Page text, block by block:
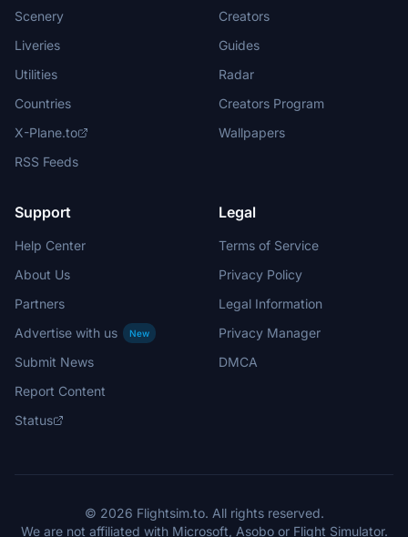
Scenery
Liveries
Utilities
Countries
X-Plane.to
RSS Feeds
Creators
Guides
Radar
Creators Program
Wallpapers
Support
Help Center
About Us
Partners
Advertise with us
New
Submit News
Report Content
Status
Legal
Terms of Service
Privacy Policy
Legal Information
Privacy Manager
DMCA
© 2026 Flightsim.to. All rights reserved.
We are not affiliated with Microsoft, Asobo or Flight Simulator.